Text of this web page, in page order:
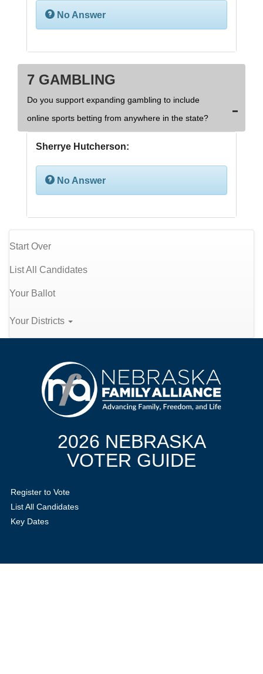
No Answer
7 GAMBLING
Do you support expanding gambling to include
online sports betting from anywhere in the state?
Sherrye Hutcherson:
No Answer
Start Over
List All Candidates
Your Ballot
Your Districts
2026 NEBRASKA
VOTER GUIDE
Register to Vote
List All Candidates
Key Dates